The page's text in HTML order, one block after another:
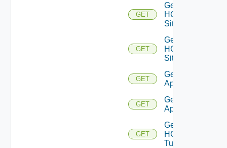
GET
Get
HCX
Sites
GET
Get
HCX
Site
GET
Get HCX
Appliances
GET
Get HCX
Appliance
GET
Get
HCX
Tunnels